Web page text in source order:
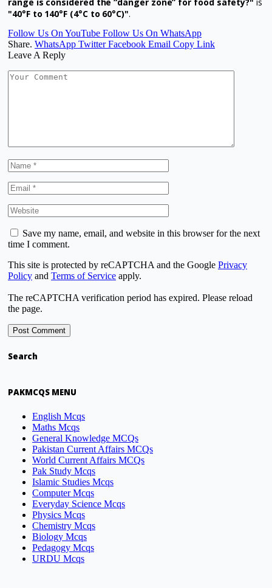
range is considered the “danger zone” for food safety?" is
"40°F to 140°F (4°C to 60°C)".
Follow Us On YouTube Follow Us On WhatsApp
Share. WhatsApp Twitter Facebook Email Copy Link
Leave A Reply
Save my name, email, and website in this browser for the next
time I comment.
This site is protected by reCAPTCHA and the Google Privacy
Policy and Terms of Service apply.
The reCAPTCHA verification period has expired. Please reload
the page.
Search
PAKMCQS MENU
English Mcqs
Maths Mcqs
General Knowledge MCQs
Pakistan Current Affairs MCQs
World Current Affairs MCQs
Pak Study Mcqs
Islamic Studies Mcqs
Computer Mcqs
Everyday Science Mcqs
Physics Mcqs
Chemistry Mcqs
Biology Mcqs
Pedagogy Mcqs
URDU Mcqs